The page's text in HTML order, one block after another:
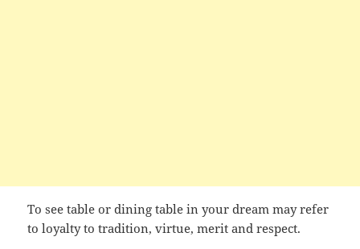
To see table or dining table in your dream may refer
to loyalty to tradition, virtue, merit and respect.